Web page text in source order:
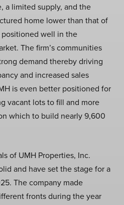
a limited supply, and the
home lower than that of
well in the
The firm’s communities
demand thereby driving
and increased sales
is even better positioned for
vacant lots to fill and more
which to build nearly 9,600
of UMH Properties, Inc.
and have set the stage for a
The company made
fronts during the year